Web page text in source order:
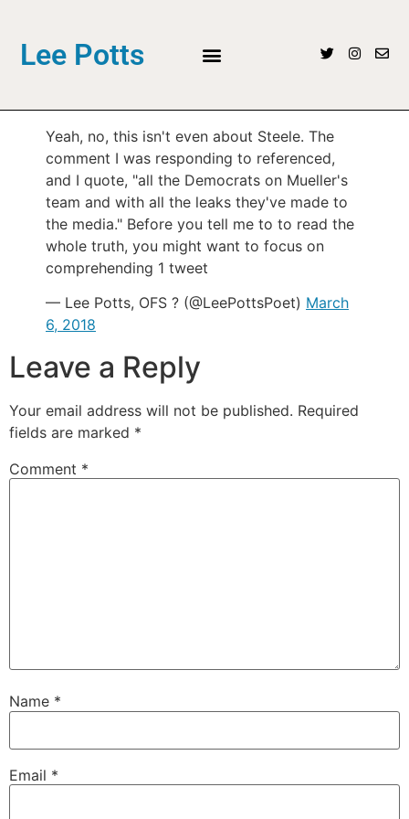
Lee Potts
Yeah, no, this isn't even about Steele. The
comment I was responding to referenced,
and I quote, "all the Democrats on Mueller's
team and with all the leaks they've made to
the media." Before you tell me to to read the
whole truth, you might want to focus on
comprehending 1 tweet
— Lee Potts, OFS ? (@LeePottsPoet) March
6, 2018
Leave a Reply
Your email address will not be published. Required
fields are marked *
Comment *
Name *
Email *